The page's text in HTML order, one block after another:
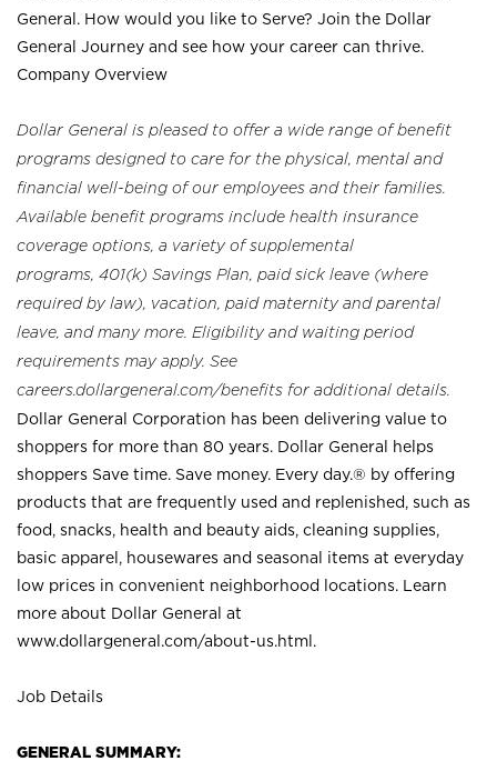
General. How would you like to Serve? Join the Dollar
General Journey and see how your career can thrive.
Company Overview
Dollar General is pleased to offer a wide range of benefit
programs designed to care for the physical, mental and
financial well-being of our employees and their families.
Available benefit programs include health insurance
coverage options, a variety of supplemental
programs, 401(k) Savings Plan, paid sick leave (where
required by law), vacation, paid maternity and parental
leave, and many more. Eligibility and waiting period
requirements may apply. See
careers.dollargeneral.com/benefits for additional details.
Dollar General Corporation has been delivering value to
shoppers for more than 80 years. Dollar General helps
shoppers Save time. Save money. Every day.® by offering
products that are frequently used and replenished, such as
food, snacks, health and beauty aids, cleaning supplies,
basic apparel, housewares and seasonal items at everyday
low prices in convenient neighborhood locations. Learn
more about Dollar General at
www.dollargeneral.com/about-us.html .
Job Details
GENERAL SUMMARY: